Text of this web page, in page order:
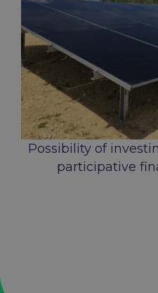
Possibility of
participative